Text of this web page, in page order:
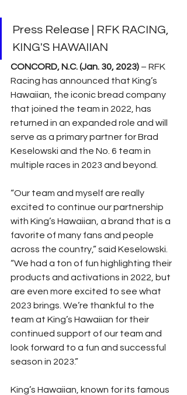
Press Release | RFK RACING,
KING'S HAWAIIAN
CONCORD, N.C. (Jan. 30, 2023) – RFK
Racing has announced that King’s
Hawaiian, the iconic bread company
that joined the team in 2022, has
returned in an expanded role and will
serve as a primary partner for Brad
Keselowski and the No. 6 team in
multiple races in 2023 and beyond.
“Our team and myself are really
excited to continue our partnership
with King’s Hawaiian, a brand that is a
favorite of many fans and people
across the country,” said Keselowski.
“We had a ton of fun highlighting their
products and activations in 2022, but
are even more excited to see what
2023 brings. We’re thankful to the
team at King’s Hawaiian for their
continued support of our team and
look forward to a fun and successful
season in 2023.”
King’s Hawaiian, known for its famous